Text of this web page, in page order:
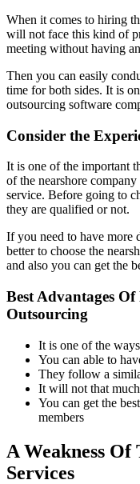
When it comes to hiring
will not face this kind of
meeting without having
Then you can easily
time for both sides. It is
outsourcing software
Consider the
It is one of the important
of the nearshore
service. Before going to
they are qualified or not.
If you need to have more
better to choose the
and also you can get the
Best Advantages
Outsourcing
It is one of the
You can able to
They follow a
It will not that
You can get the
members
A Weakness Of
Services